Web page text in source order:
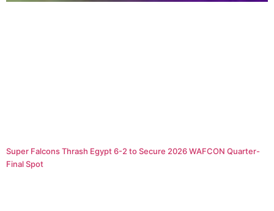
Super Falcons Thrash Egypt 6-2 to Secure 2026 WAFCON Quarter-
Final Spot